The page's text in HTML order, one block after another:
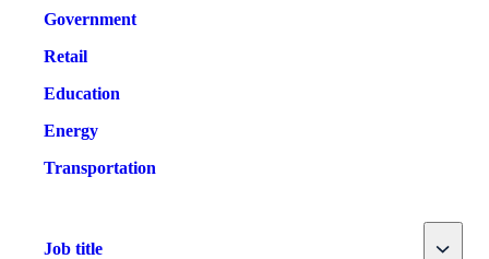
Government
Retail
Education
Energy
Transportation
Job title Toggle